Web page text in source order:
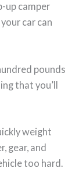
up camper
car can
pounds
that you’ll
weight
gear, and
too hard.